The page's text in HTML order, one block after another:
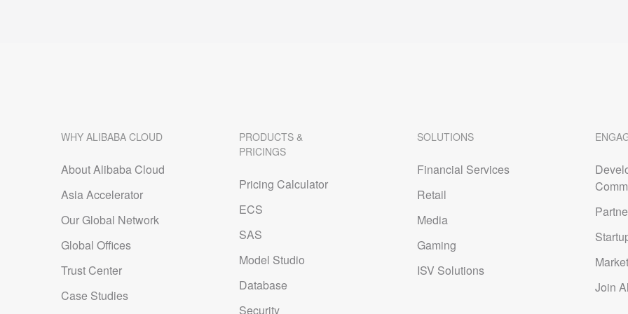
WHY ALIBABA CLOUD
About Alibaba Cloud
Asia Accelerator
Our Global Network
Global Offices
Trust Center
Case Studies
PRODUCTS &
PRICINGS
Pricing Calculator
ECS
SAS
Model Studio
Database
Security
SOLUTIONS
Financial Services
Retail
Media
Gaming
ISV Solutions
Join